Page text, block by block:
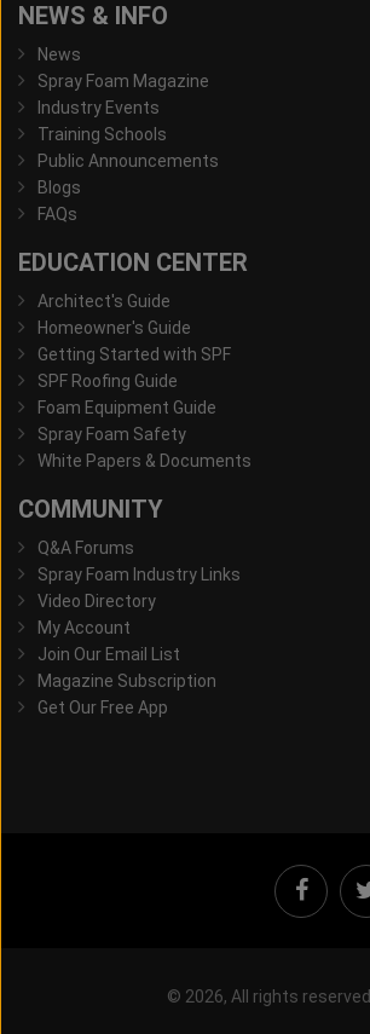
NEWS & INFO
News
Spray Foam Magazine
Industry Events
Training Schools
Public Announcements
Blogs
FAQs
EDUCATION CENTER
Architect's Guide
Homeowner's Guide
Getting Started with SPF
SPF Roofing Guide
Foam Equipment Guide
Spray Foam Safety
White Papers & Documents
COMMUNITY
Q&A Forums
Spray Foam Industry Links
Video Directory
My Account
Join Our Email List
Magazine Subscription
Get Our Free App
© 2026, All rights reserved.